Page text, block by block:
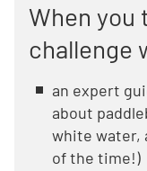
When you
challenge
an expert
about
white water,
of the time!)